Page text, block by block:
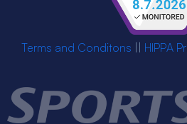
Terms and Conditons || HIPPA